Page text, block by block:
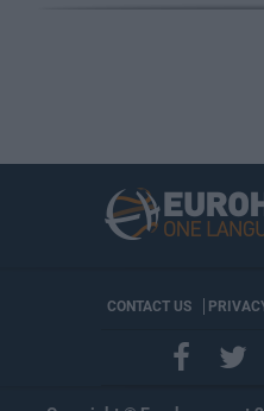
CONTACT US